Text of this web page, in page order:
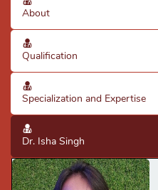
About
Qualification
Specialization and Expertise
Dr. Isha Singh